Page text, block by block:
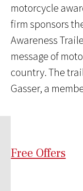
motorcycle
firm sponsors
Awareness
message of
country. The
Gasser, a
Free Offers